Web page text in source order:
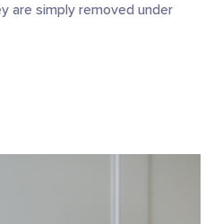
are simply removed under